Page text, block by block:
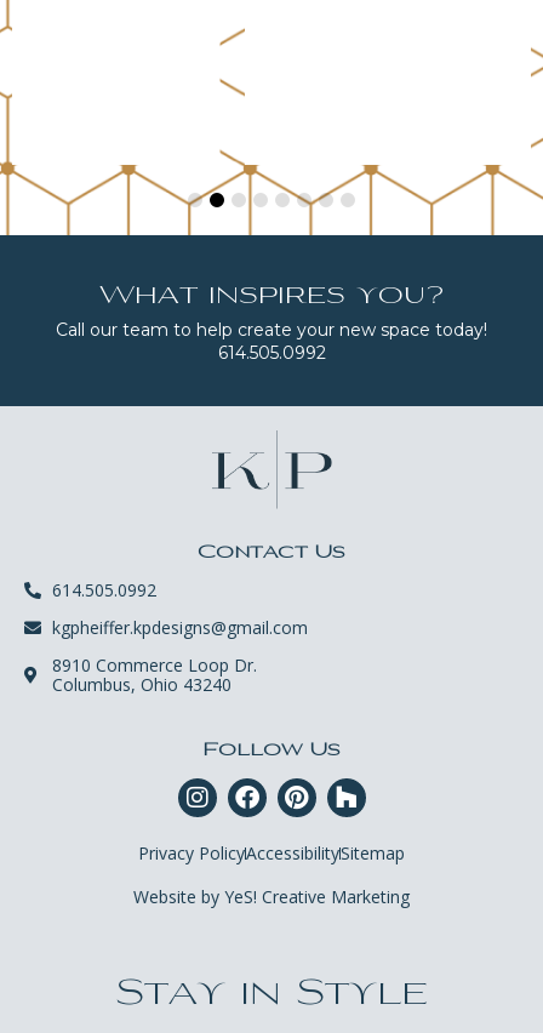
What inspires you?
Call our team to help create your new space today!
614.505.0992
Contact Us
614.505.0992
kgpheiffer.kpdesigns@gmail.com
8910 Commerce Loop Dr.
Columbus, Ohio 43240
Follow Us
Privacy PolicyAccessibilitySitemap
Website by YeS! Creative Marketing
Stay in Style